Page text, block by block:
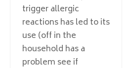
trigger allergic
reactions has led to its
use (off in the
household has a
problem see if